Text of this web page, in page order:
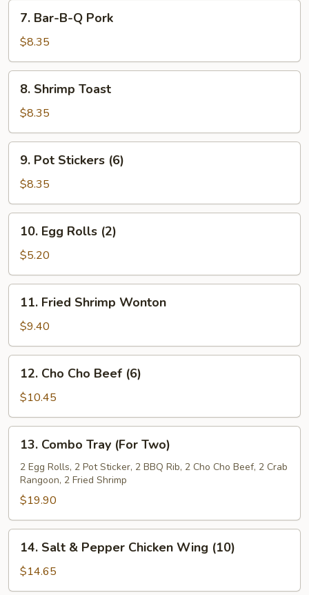
Bar-
B-
Q
Pork
7. Bar-B-Q Pork
$8.35
Shrimp
Toast
8. Shrimp Toast
$8.35
Pot
Stickers
(6)
9. Pot Stickers (6)
$8.35
Egg
Rolls
(2)
10. Egg Rolls (2)
$5.20
Fried
Shrimp
Wonton
11. Fried Shrimp Wonton
$9.40
Cho
Cho
Beef
(6)
12. Cho Cho Beef (6)
$10.45
Combo
Tray
(For
Two)
13. Combo Tray (For Two)
2 Egg Rolls, 2 Pot Sticker, 2 BBQ Rib, 2 Cho Cho Beef, 2 Crab
Rangoon, 2 Fried Shrimp
$19.90
Salt
Pepper
14. Salt & Pepper Chicken Wing (10)
$14.65